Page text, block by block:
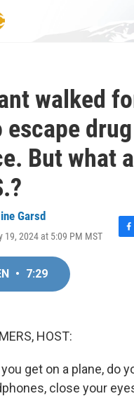
walked
escape drug
But what
Garsd
19, 2024 at 5:09 PM MST
F
• 7:29
HOST:
get on a plane, do
close your